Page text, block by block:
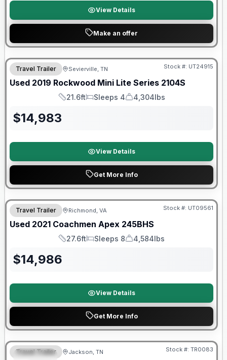
View Details
Make an offer
90 Day Limited Warranty
Travel Trailer Sevierville, TN Stock #: UT24915
Used 2019 Rockwood Mini Lite Series 2104S
Length
21.6ft
Sleeps
Sleeps 4
Dry Weight
4,304lbs
$14,983
View Details
Get More Info
Travel Trailer Richmond, VA Stock #: UT09561
Used 2021 Coachmen Apex 245BHS
Length
27.6ft
Sleeps
Sleeps 8
Dry Weight
4,584lbs
$14,986
View Details
Get More Info
SPECIAL
Warranty Forever Included!
Travel Trailer Jackson, TN Stock #: TR0083